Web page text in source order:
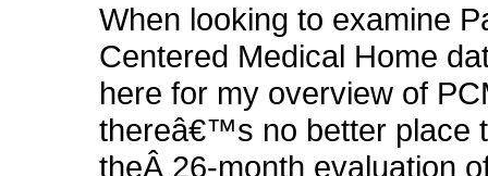
When looking to examine
Centered Medical Home
here for my overview of
thereâ€™s no better place
theÂ 26-month evaluation